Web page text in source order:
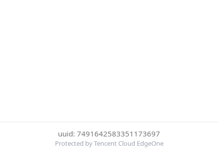
uuid: 7491642583351173697
Protected by Tencent Cloud EdgeOne